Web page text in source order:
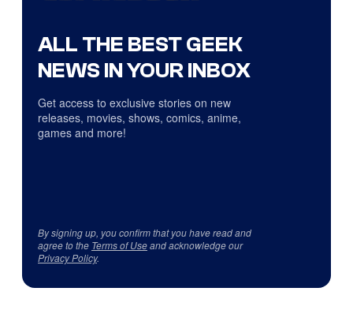
ALL THE BEST GEEK
NEWS IN YOUR INBOX
Get access to exclusive stories on new
releases, movies, shows, comics, anime,
games and more!
By signing up, you confirm that you have read and
agree to the Terms of Useand acknowledge our
Privacy Policy.